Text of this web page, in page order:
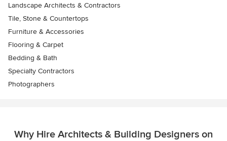
Landscape Architects & Contractors
Tile, Stone & Countertops
Furniture & Accessories
Flooring & Carpet
Bedding & Bath
Specialty Contractors
Photographers
Why Hire Architects & Building Designers on